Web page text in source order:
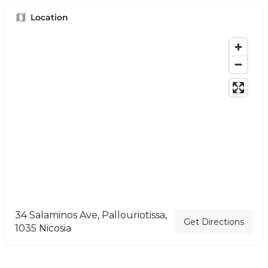
Location
34 Salaminos Ave, Pallouriotissa,
1035 Nicosia
Get Directions